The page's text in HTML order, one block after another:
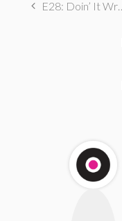
E28: Doin’ It Wrong